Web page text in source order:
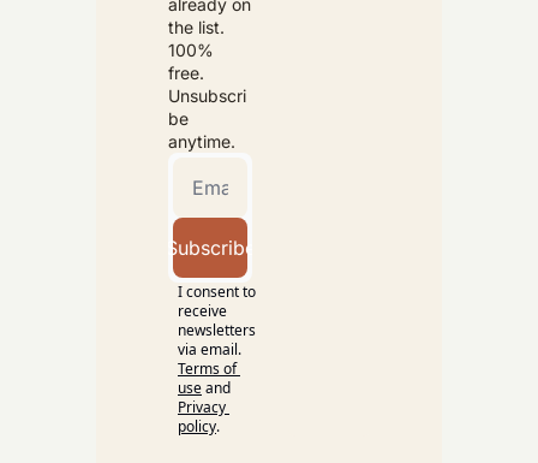
already on
the list.
100%
free.
Unsubscri
be
anytime.
Subscribe
I consent to
receive
newsletters
via email.
Terms of
useand
Privacy
policy.